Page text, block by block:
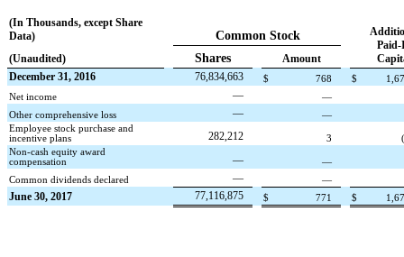
(In Thousands, except Share
Data)
Common Stock
(Unaudited) Shares
Amount
December 31, 2016
76,834,663 $ 768 $
Net income
—
—
Other comprehensive loss
—
—
Employee stock purchase and
incentive plans
282,212 3
Non-cash equity award
compensation
—
—
Common dividends declared
— —
June 30, 2017 77,116,875 $ 771 $